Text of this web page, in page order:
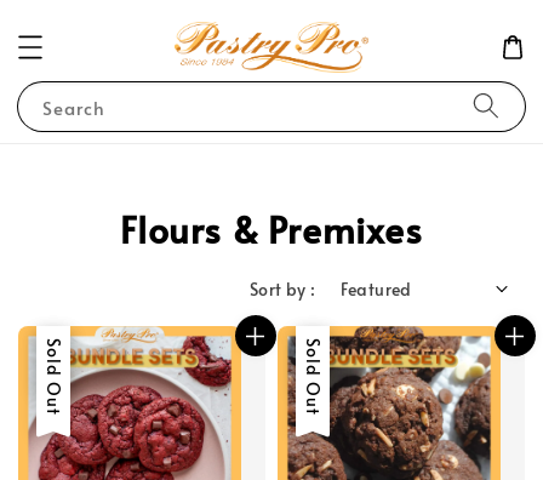
Search
Flours & Premixes
Sort by :
Sale
Sold Out Sale
Sold Out